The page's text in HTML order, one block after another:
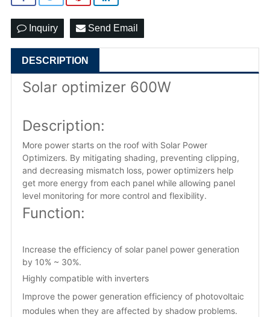
Inquiry Send Email
DESCRIPTION
Solar optimizer 600W
Description:
More power starts on the roof with Solar Power
Optimizers. By mitigating shading, preventing clipping,
and decreasing mismatch loss, power optimizers help
get more energy from each panel while allowing panel
level monitoring for more control and flexibility.
Function:
Increase the efficiency of solar panel power generation
by 10% ~ 30%.
Highly compatible with inverters
Improve the power generation efficiency of photovoltaic
modules when they are affected by shadow problems.